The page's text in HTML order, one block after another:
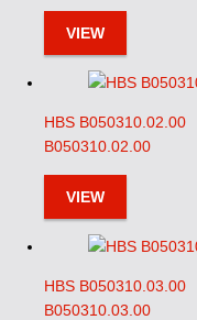
VIEW
HBS B050310.02.00
B050310.02.00
VIEW
HBS B050310.03.00
B050310.03.00